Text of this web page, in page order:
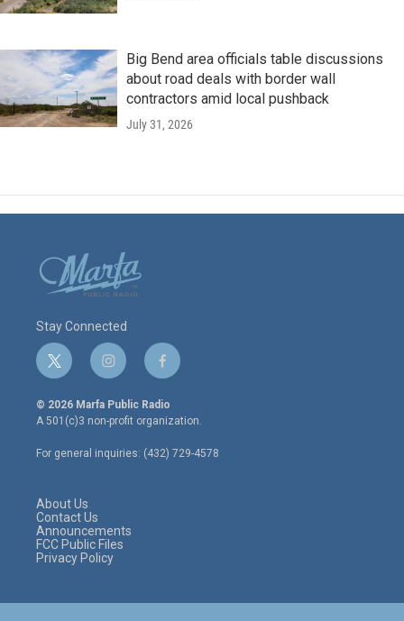
Big Bend area officials table discussions
about road deals with border wall
contractors amid local pushback
July 31, 2026
Stay Connected
t
w
i
t
e
r
i
n
s
t
a
g
r
f
a
c
e
o
o
© 2026 Marfa Public Radio
A 501(c)3 non-profit organization.
For general inquiries: (432) 729-4578
About Us
Contact Us
Announcements
FCC Public Files
Privacy Policy